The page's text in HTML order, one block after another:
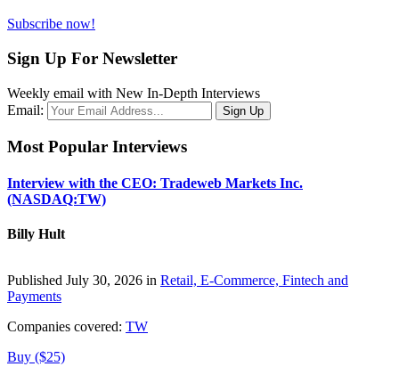
Subscribe now!
Sign Up For Newsletter
Weekly email with New In-Depth Interviews
Email:
Most Popular Interviews
Interview with the CEO: Tradeweb Markets Inc.
(NASDAQ:TW)
Billy Hult
Published July 30, 2026 in Retail, E-Commerce, Fintech and
Payments
Companies covered: TW
Buy ($25)